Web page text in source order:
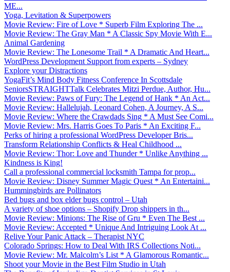
ME...
Yoga, Levitation & Superpowers
Movie Review: Fire of Love * Superb Film Exploring The ...
Movie Review: The Gray Man * A Classic Spy Movie With E...
Animal Gardening
Movie Review: The Lonesome Trail * A Dramatic And Heart...
WordPress Development Support from experts – Sydney
Explore your Distractions
YogaFit’s Mind Body Fitness Conference In Scottsdale
SeniorsSTRAIGHTTalk Celebrates Mitzi Perdue, Author, Hu...
Movie Review: Paws of Fury: The Legend of Hank * An Act...
Movie Review: Hallelujah, Leonard Cohen, A Journey, A S...
Movie Review: Where the Crawdads Sing * A Must See Comi...
Movie Review: Mrs. Harris Goes To Paris * An Exciting F...
Perks of hiring a professional WordPress Developer Bris...
Transform Relationship Conflicts & Heal Childhood ...
Movie Review: Thor: Love and Thunder * Unlike Anything ...
Kindness is King!
Call a professional commercial locksmith Tampa for prop...
Movie Review: Disney Summer Magic Quest * An Entertaini...
Hummingbirds are Pollinators
Bed bugs and box elder bugs control – Utah
A variety of shoe options – Shopify Drop shippers in th...
Movie Review: Minions: The Rise of Gru * Even The Best ...
Movie Review: Accepted * Unique And Intriguing Look At ...
Relive Your Panic Attack – Therapist NYC
Colorado Springs: How to Deal With IRS Collections Noti...
Movie Review: Mr. Malcolm’s List * A Glamorous Romantic...
Shoot your Movie in the Best Film Studio in Utah